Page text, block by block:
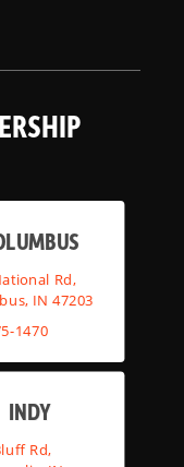
Rd,
IN 47203
1470
INDY
Rd,